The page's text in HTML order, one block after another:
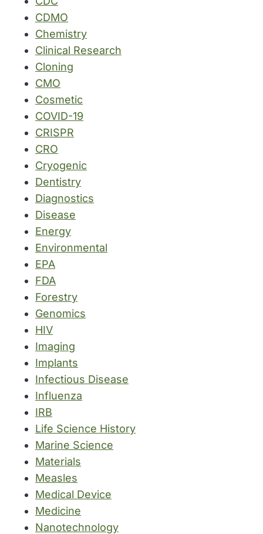
CDMO
Chemistry
Clinical Research
Cloning
CMO
Cosmetic
COVID-19
CRISPR
CRO
Cryogenic
Dentistry
Diagnostics
Disease
Energy
Environmental
EPA
FDA
Forestry
Genomics
HIV
Imaging
Implants
Infectious Disease
Influenza
IRB
Life Science History
Marine Science
Materials
Measles
Medical Device
Medicine
Nanotechnology